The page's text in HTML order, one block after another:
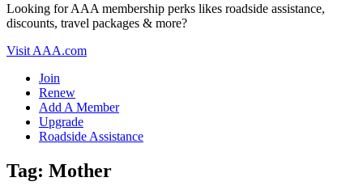
Looking for AAA membership perks likes roadside assistance,
discounts, travel packages & more?
Visit AAA.com
Join
Renew
Add A Member
Upgrade
Roadside Assistance
Tag: Mother